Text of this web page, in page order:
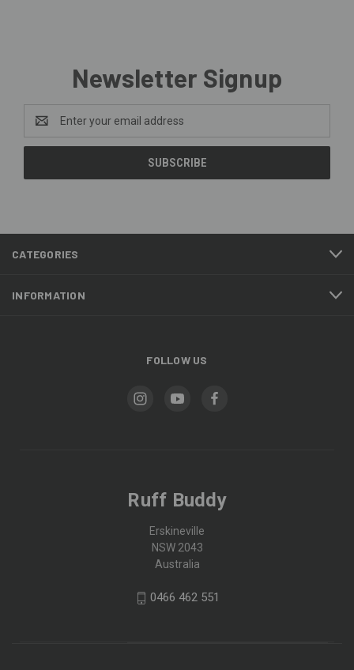
Newsletter Signup
Email
Address
CATEGORIES
INFORMATION
FOLLOW US
Ruff Buddy
Erskineville
NSW 2043
Australia
0466 462 551